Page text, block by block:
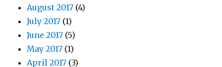
August 2017 (4)
July 2017 (1)
June 2017 (5)
May 2017 (1)
April 2017 (3)